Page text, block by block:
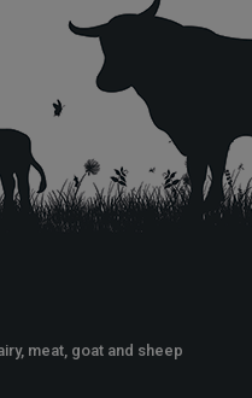
meat, goat and sheep